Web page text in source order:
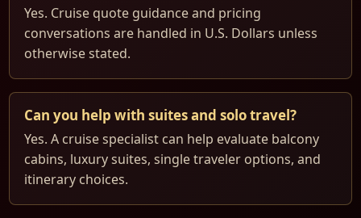
Yes. Cruise quote guidance and pricing
conversations are handled in U.S. Dollars unless
otherwise stated.
Can you help with suites and solo travel?
Yes. A cruise specialist can help evaluate balcony
cabins, luxury suites, single traveler options, and
itinerary choices.